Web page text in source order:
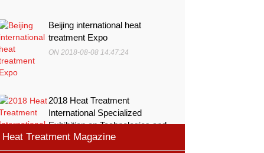
Beijing international heat
treatment Expo
ON 2018-08-08 14:47:24
2018 Heat Treatment
International Specialized
Exhibition on Technologies and
Equ
Heat Treatment Magazine